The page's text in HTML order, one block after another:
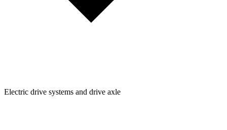
Electric drive systems and drive axle